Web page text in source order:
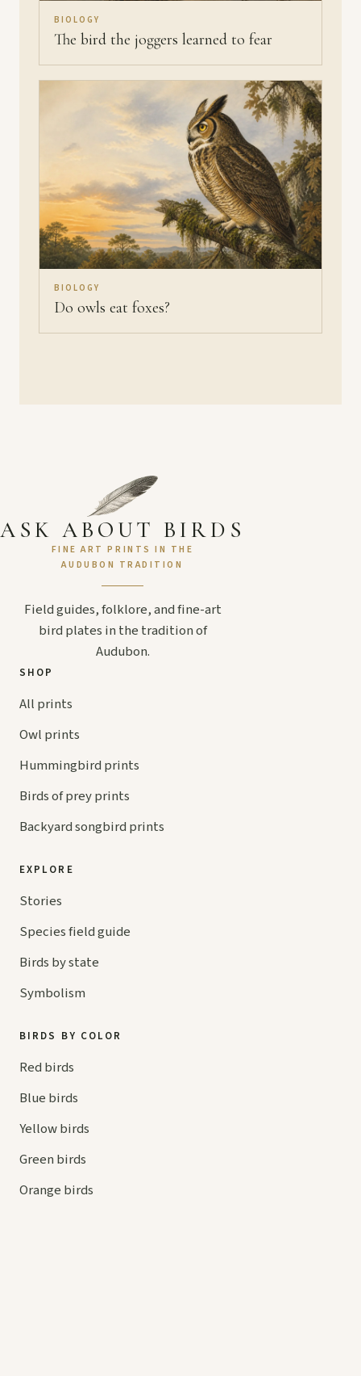
BIOLOGY
The bird the joggers learned to fear
BIOLOGY
Do owls eat foxes?
ASK ABOUT BIRDS
FINE ART PRINTS IN THE
AUDUBON TRADITION
Field guides, folklore, and fine-art
bird plates in the tradition of
Audubon.
SHOP
All prints
Owl prints
Hummingbird prints
Birds of prey prints
Backyard songbird prints
EXPLORE
Stories
Species field guide
Birds by state
Symbolism
BIRDS BY COLOR
Red birds
Blue birds
Yellow birds
Green birds
Orange birds